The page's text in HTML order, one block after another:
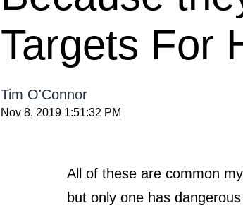
Targets For
Tim O'Connor
Nov 8, 2019 1:51:32 PM
All of these are common
but only one has dangerous